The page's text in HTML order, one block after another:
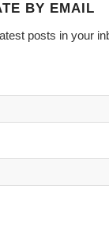
BY EMAIL
posts in your